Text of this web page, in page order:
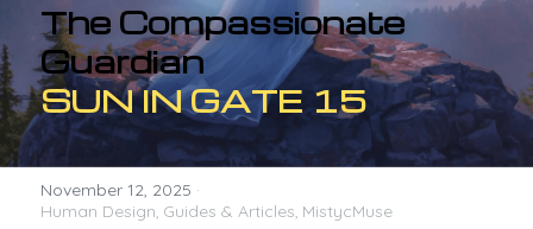
The Compassionate
Guardian
SUN IN GATE 15
November 12, 2025 ·
Human Design, Guides & Articles, MistycMuse